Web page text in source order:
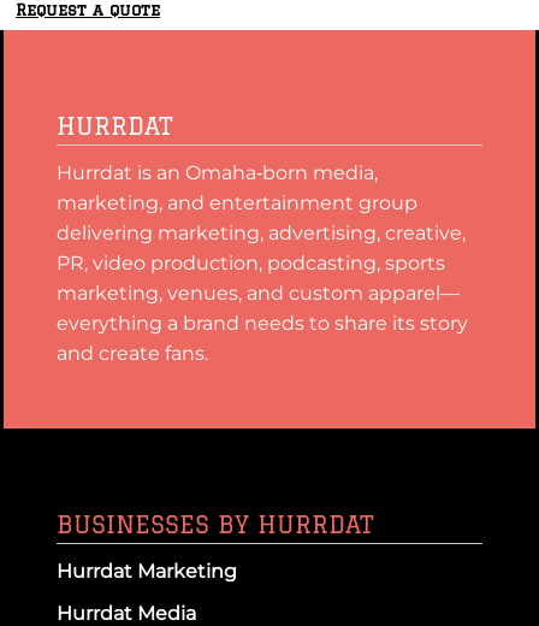
Request a quote
HURRDAT
Hurrdat is an Omaha‑born media,
marketing, and entertainment group
delivering marketing, advertising, creative,
PR, video production, podcasting, sports
marketing, venues, and custom apparel—
everything a brand needs to share its story
and create fans.
BUSINESSES BY HURRDAT
Hurrdat Marketing
Hurrdat Media